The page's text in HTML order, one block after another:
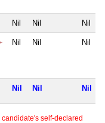
Nil Nil Nil
Nil Nil Nil
Nil Nil Nil
self-declared